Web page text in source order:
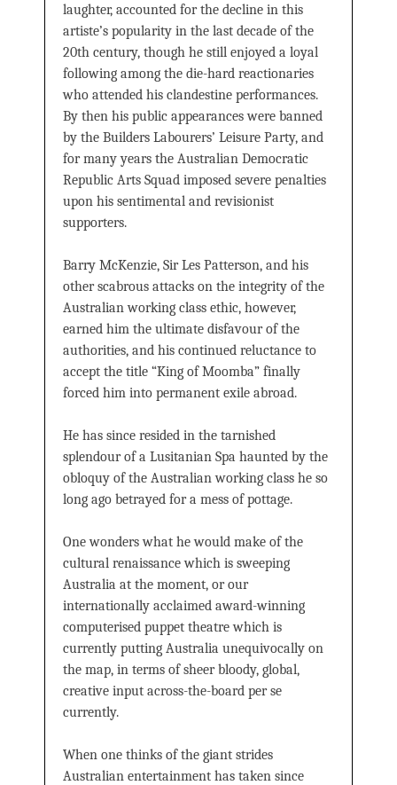
laughter, accounted for the decline in this
artiste’s popularity in the last decade of the
20th century, though he still enjoyed a loyal
following among the die-hard reactionaries
who attended his clandestine performances.
By then his public appearances were banned
by the Builders Labourers’ Leisure Party, and
for many years the Australian Democratic
Republic Arts Squad imposed severe penalties
upon his sentimental and revisionist
supporters.
Barry McKenzie, Sir Les Patterson, and his
other scabrous attacks on the integrity of the
Australian working class ethic, however,
earned him the ultimate disfavour of the
authorities, and his continued reluctance to
accept the title “King of Moomba” finally
forced him into permanent exile abroad.
He has since resided in the tarnished
splendour of a Lusitanian Spa haunted by the
obloquy of the Australian working class he so
long ago betrayed for a mess of pottage.
One wonders what he would make of the
cultural renaissance which is sweeping
Australia at the moment, or our
internationally acclaimed award-winning
computerised puppet theatre which is
currently putting Australia unequivocally on
the map, in terms of sheer bloody, global,
creative input across-the-board per se
currently.
When one thinks of the giant strides
Australian entertainment has taken since